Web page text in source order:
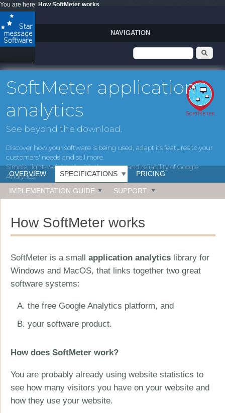
Skip to main content
You are here: How SoftMeter works
NAVIGATION
Search form
SoftMeter application
analytics
See beyond the download.
Discover how your software is being used, adapt its features to your
customers' needs and sell more.
Simple, light-weighted, with the power and reliability of Google
Analytics.
Prices from: 0€
OVERVIEW SPECIFICATIONS PRICING
IMPLEMENTATION GUIDE SUPPORT
How SoftMeter works
SoftMeter is a small application analytics library for
Windows and MacOS, that links together two great
software systems:
the free Google Analytics platform, and
your software product.
How does SoftMeter work?
You are probably already using website statistics to
see how many visitors you have on your website and
how they use your website.